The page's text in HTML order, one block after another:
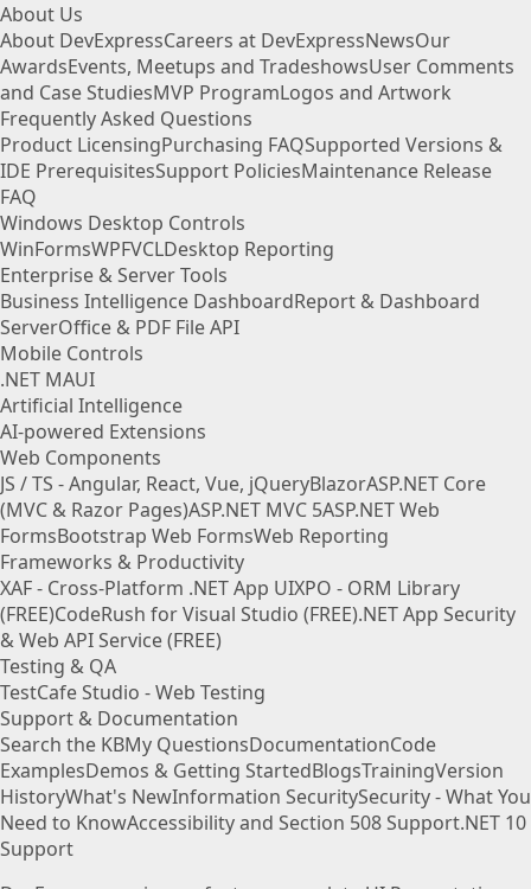
About Us
About DevExpressCareers at DevExpressNewsOur
AwardsEvents, Meetups and TradeshowsUser Comments
and Case StudiesMVP ProgramLogos and Artwork
Frequently Asked Questions
Product LicensingPurchasing FAQSupported Versions &
IDE PrerequisitesSupport PoliciesMaintenance Release
FAQ
Windows Desktop Controls
WinFormsWPFVCLDesktop Reporting
Enterprise & Server Tools
Business Intelligence DashboardReport & Dashboard
ServerOffice & PDF File API
Mobile Controls
.NET MAUI
Artificial Intelligence
AI-powered Extensions
Web Components
JS / TS - Angular, React, Vue, jQueryBlazorASP.NET Core
(MVC & Razor Pages)ASP.NET MVC 5ASP.NET Web
FormsBootstrap Web FormsWeb Reporting
Frameworks & Productivity
XAF - Cross-Platform .NET App UIXPO - ORM Library
(FREE)CodeRush for Visual Studio (FREE).NET App Security
& Web API Service (FREE)
Testing & QA
TestCafe Studio - Web Testing
Support & Documentation
Search the KBMy QuestionsDocumentationCode
ExamplesDemos & Getting StartedBlogsTrainingVersion
HistoryWhat's NewInformation SecuritySecurity - What You
Need to KnowAccessibility and Section 508 Support.NET 10
Support